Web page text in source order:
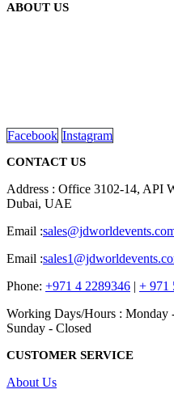
ABOUT US
Facebook Instagram
CONTACT US
Address : Office 3102-14, API
Dubai, UAE
Email :
Email :
Phone: +971 4 2289346 | + 971
Working Days/Hours : Monday
Sunday - Closed
CUSTOMER SERVICE
About Us